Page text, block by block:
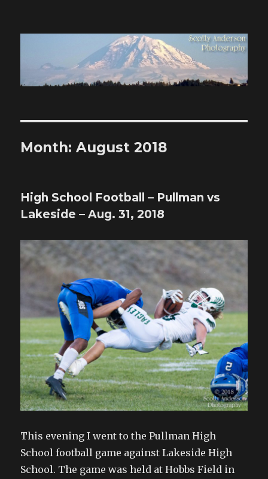
Scotty Anderson Photography
Month:August 2018
High School Football – Pullman vs
Lakeside – Aug. 31, 2018
This evening I went to the Pullman High
School football game against Lakeside High
School. The game was held at Hobbs Field in